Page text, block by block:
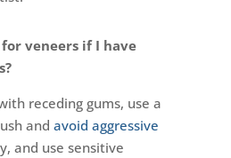
veneers if I have
receding gums, use a
and avoid aggressive
and use sensitive